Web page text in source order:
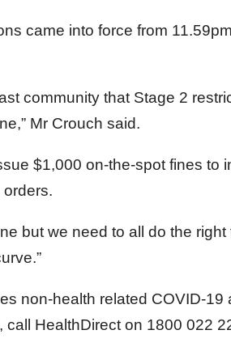
came into force from
community that Stage 2
Mr Crouch said.
$1,000 on-the-spot fines to
but we need to all do the
non-health related COVID-19
call HealthDirect on 1800 022